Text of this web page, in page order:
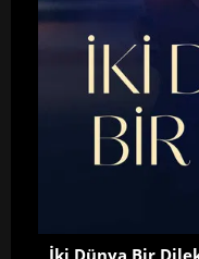
İki Dünya Bir